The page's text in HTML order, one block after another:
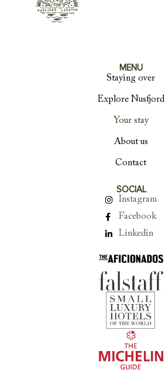
MENU
Staying over
Explore Nusfjord
Your stay
About us
Contact
SOCIAL
Instagram
Facebook
Linkedin